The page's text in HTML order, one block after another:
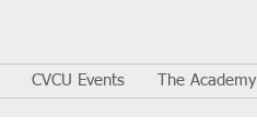
CVCU Events The Academy